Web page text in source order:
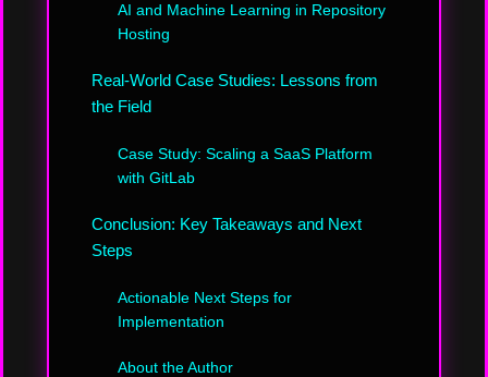
AI and Machine Learning in Repository
Hosting
Real-World Case Studies: Lessons from
the Field
Case Study: Scaling a SaaS Platform
with GitLab
Conclusion: Key Takeaways and Next
Steps
Actionable Next Steps for
Implementation
About the Author